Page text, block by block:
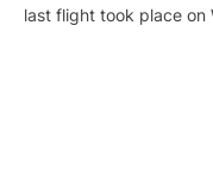
last flight took place on